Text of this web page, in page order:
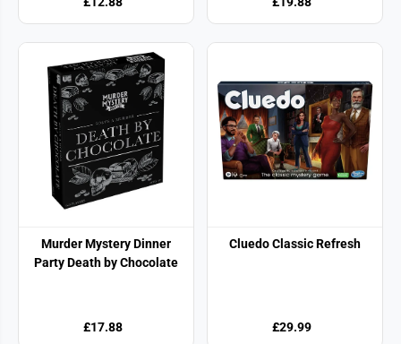
Murder Mystery Dinner
Party Death by Chocolate
£17.88
Cluedo Classic Refresh
£29.99